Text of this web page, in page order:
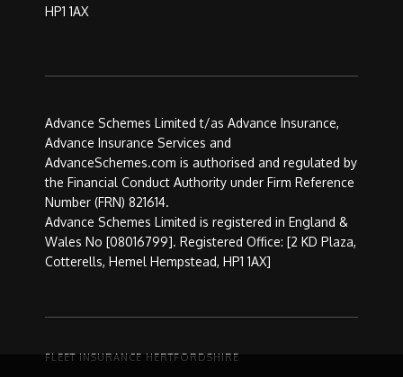
HP1 1AX
Advance Schemes Limited t/as Advance Insurance,
Advance Insurance Services and
AdvanceSchemes.com is authorised and regulated by
the Financial Conduct Authority under Firm Reference
Number (FRN) 821614.
Advance Schemes Limited is registered in England &
Wales No [08016799]. Registered Office: [2 KD Plaza,
Cotterells, Hemel Hempstead, HP1 1AX]
FLEET INSURANCE HERTFORDSHIRE